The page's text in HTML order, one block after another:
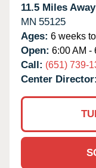
11.5 Miles
MN 55125
Ages: 6 weeks
Open: 6:00 AM -
Call: (651) 739-
Center Director: